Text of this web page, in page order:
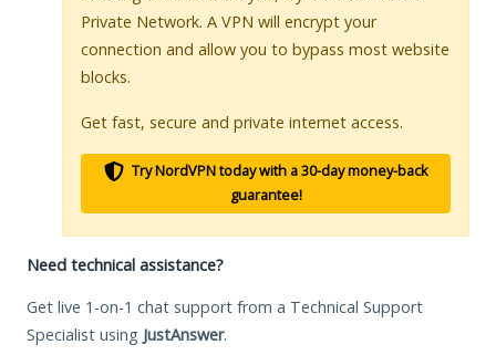
Private Network. A VPN will encrypt your
connection and allow you to bypass most website
blocks.
Get fast, secure and private internet access.
Try NordVPN today with a 30-day money-back
guarantee!
Need technical assistance?
Get live 1-on-1 chat support from a Technical Support
Specialist using JustAnswer.